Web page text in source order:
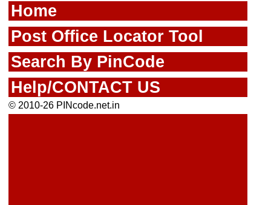
Home
Post Office Locator Tool
Search By PinCode
Help/CONTACT US
© 2010-26 PINcode.net.in